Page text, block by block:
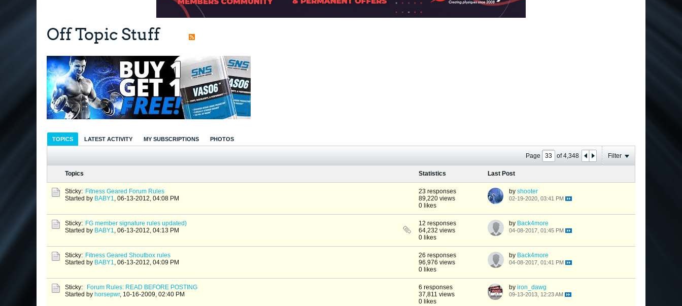
Off Topic Stuff
TOPICS LATEST ACTIVITY MY SUBSCRIPTIONS PHOTOS
Page of4,348 Filter
Topics Statistics Last Post
Sticky: Fitness Geared Forum Rules
Started by BABY1, 06-13-2012, 04:08 PM
23 responses
89,220 views
0 likes
by shooter
02-19-2020, 03:41 PM
Sticky: FG member signature rules updated)
Started by BABY1, 06-13-2012, 04:13 PM
12 responses
64,232 views
0 likes
by Back4more
04-08-2017, 01:45 PM
Sticky: Fitness Geared Shoutbox rules
Started by BABY1, 06-13-2012, 04:09 PM
26 responses
96,976 views
0 likes
by Back4more
04-08-2017, 01:41 PM
Sticky:
Forum Rules: READ BEFORE POSTING
Started by horsepwr, 10-16-2009, 02:40 PM
6 responses
37,811 views
0 likes
by iron_dawg
09-13-2013, 12:23 AM